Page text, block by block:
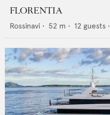
FLORENTIA
Rossinavi • 52 m • 12 guests •